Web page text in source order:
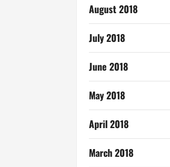
August 2018
July 2018
June 2018
May 2018
April 2018
March 2018